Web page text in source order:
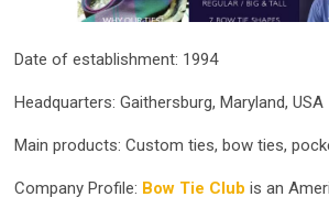
Date of establishment: 1994
Headquarters: Gaithersburg, Maryland, USA
Main products: Custom ties, bow ties,
Company Profile: Bow Tie Club is an